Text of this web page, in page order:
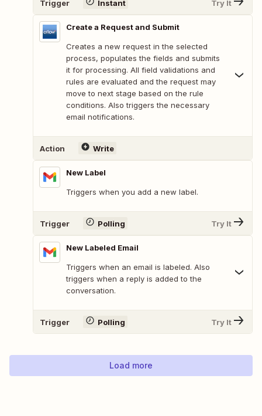
Trigger Instant Try It
Create a Request and Submit
Creates a new request in the selected
process, populates the fields and submits
it for processing. All field validations and
rules are evaluated and the request may
move to next stage based on the rule
conditions. Also triggers the necessary
email notifications.
Action Write
New Label
Triggers when you add a new label.
Trigger Polling Try It
New Labeled Email
Triggers when an email is labeled. Also
triggers when a reply is added to the
conversation.
Trigger Polling Try It
Load more